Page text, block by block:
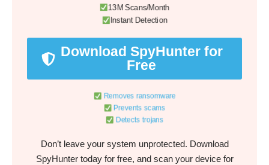
13M Scans/Month
Instant Detection
Download SpyHunter for
Free
Removes ransomware
Prevents scams
Detects trojans
Don’t leave your system unprotected. Download
SpyHunter today for free, and scan your device for